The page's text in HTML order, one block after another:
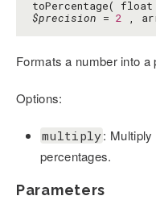
toPercentage( float
$precision = 2 ,
Formats a number into a
Options:
multiply: Multiply
percentages.
Parameters